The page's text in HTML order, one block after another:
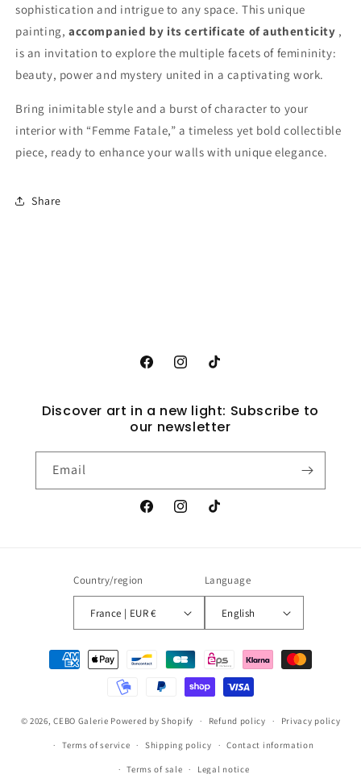
sophistication and intrigue to any space. This unique
painting, accompanied by its certificate of authenticity ,
is an invitation to explore the multiple facets of femininity:
beauty, power and mystery united in a captivating work.
Bring inimitable style and a burst of character to your
interior with “Femme Fatale,” a timeless yet bold collectible
piece, ready to enhance your walls with unique elegance.
Share
FacebookInstagramTikTok
Discover art in a new light: Subscribe to
our newsletter
Email
FacebookInstagramTikTok
Country/region
France | EUR €
Language
English
Payment
methods
© 2026,CEBO Galerie Powered by Shopify Refund policy Privacy policy
Terms of service Shipping policy Contact information
Terms of sale Legal notice